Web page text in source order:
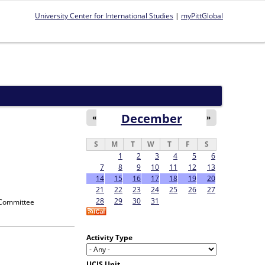
University Center for International Studies | myPittGlobal
December
« »
S M T W T F
S
1
2 3 4 5
6
7
8 9 10 11 12
13
14
15 16 17 18 19
20
21
22 23 24 25 26
27
28
29 30 31
Activity Type